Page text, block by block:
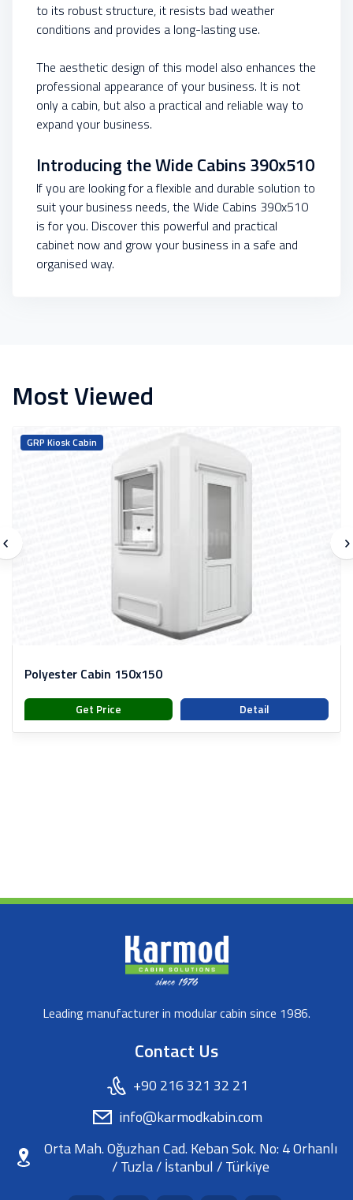
to its robust structure, it resists bad weather
conditions and provides a long-lasting use.
The aesthetic design of this model also enhances the
professional appearance of your business. It is not
only a cabin, but also a practical and reliable way to
expand your business.
Introducing the Wide Cabins 390x510
If you are looking for a flexible and durable solution to
suit your business needs, the Wide Cabins 390x510
is for you. Discover this powerful and practical
cabinet now and grow your business in a safe and
organised way.
Most Viewed
GRP Kiosk Cabin
Polyester Cabin 150x150
Get Price Detail
Leading manufacturer in modular cabin since 1986.
Contact Us
+90 216 321 32 21
info@karmodkabin.com
Orta Mah. Oğuzhan Cad. Keban Sok. No: 4 Orhanlı
/ Tuzla / İstanbul / Türkiye